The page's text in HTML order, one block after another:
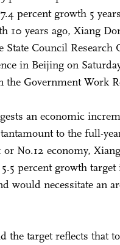
percent growth 5
10 years ago, Xiang
State Council Research
in Beijing on
the Government Work
an economic
to the full-
or No.12 economy,
percent growth target
would necessitate an
the target reflects that